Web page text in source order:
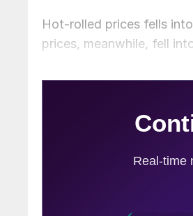
Hot-rolled prices fells
prices, meanwhile, fell